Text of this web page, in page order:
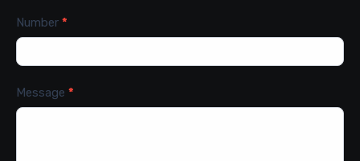
Number *
Message *